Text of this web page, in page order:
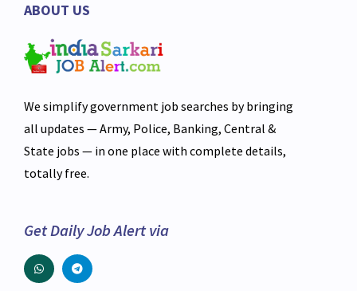
ABOUT US
We simplify government job searches by bringing
all updates — Army, Police, Banking, Central &
State jobs — in one place with complete details,
totally free.
Get Daily Job Alert via